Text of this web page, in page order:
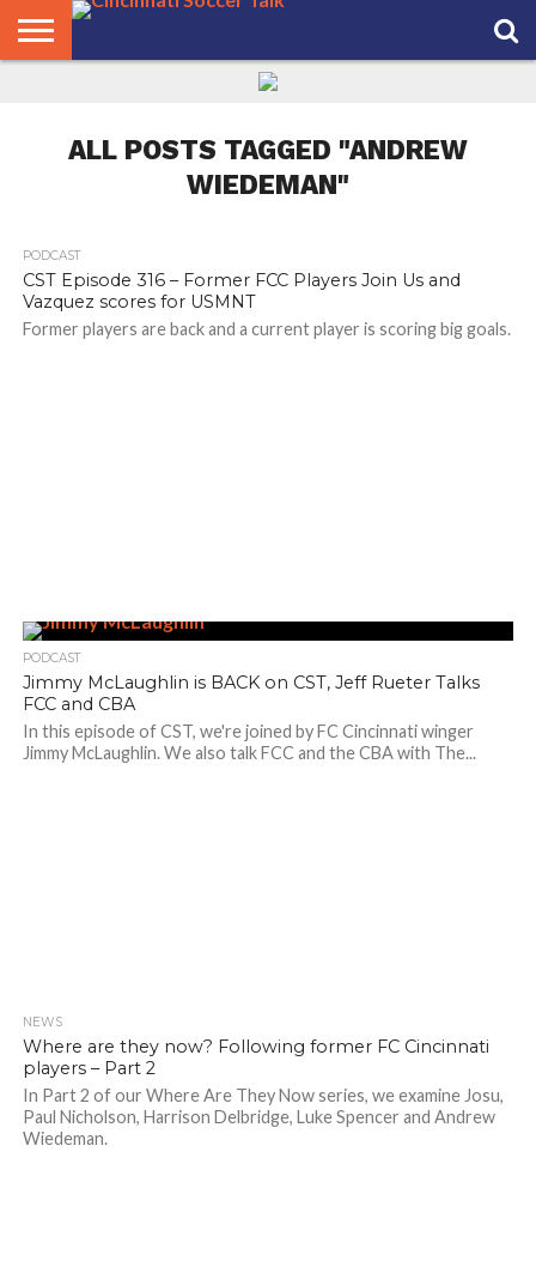
ALL POSTS TAGGED "ANDREW
WIEDEMAN"
PODCAST
CST Episode 316 – Former FCC Players Join Us and
Vazquez scores for USMNT
Former players are back and a current player is scoring big goals.
PODCAST
Jimmy McLaughlin is BACK on CST, Jeff Rueter Talks
FCC and CBA
In this episode of CST, we're joined by FC Cincinnati winger
Jimmy McLaughlin. We also talk FCC and the CBA with The...
NEWS
Where are they now? Following former FC Cincinnati
players – Part 2
In Part 2 of our Where Are They Now series, we examine Josu,
Paul Nicholson, Harrison Delbridge, Luke Spencer and Andrew
Wiedeman.